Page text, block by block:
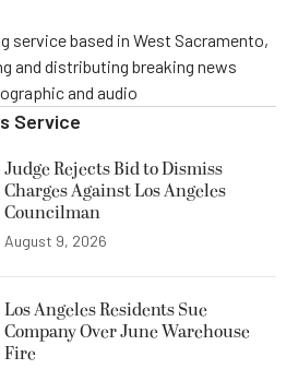
service based in West Sacramento,
and distributing breaking news
and audio
Service
Judge Rejects Bid to Dismiss
Charges Against Los Angeles
Councilman
August 9, 2026
Los Angeles Residents Sue
Company Over June Warehouse
Fire